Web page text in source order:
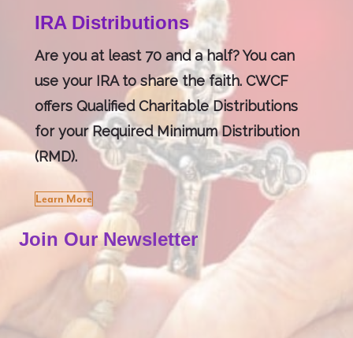
IRA Distributions
Are you at least 70 and a half? You can
use your IRA to share the faith. CWCF
offers Qualified Charitable Distributions
for your Required Minimum Distribution
(RMD).
Learn More
Join Our Newsletter